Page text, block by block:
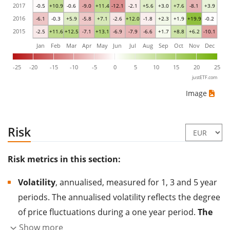
-2.5 +11.6 +12.5 -7.1 +13.1 -6.9 -7.9 -6.6 +1.7 +8.8 +6.2 -10.1
-6.1 -0.3 +5.9 -5.8 +7.1 -2.6 +12.0 -1.8 +2.3 +1.9 +19.9 -0.2
-0.5 +10.9 -0.6 -9.0 +11.4 -12.1 -2.1 +5.6 +3.0 +7.6 -8.1 +3.9
-25 -20 -15 -10 -5 0 5 10 15 20 25
Jan Feb Mar Apr May Jun Jul Aug Sep Oct Nov Dec
2015
2016
2017
justETF.com
Image
Risk
Risk metrics in this section:
Volatility, annualised, measured for 1, 3 and 5 year
periods. The annualised volatility reflects the degree
of price fluctuations during a one year period. The
higher the volatility, the more significantly the
Show more